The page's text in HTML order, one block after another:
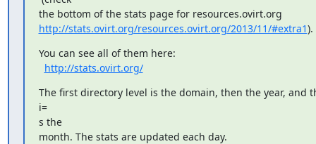
http://stats.ovirt.org/resources.ovirt.org/2013/11/#extra1).
You can see all of them here:
http://stats.ovirt.org/
The first directory level is the domain, then the year, and
i=
s the
month. The stats are updated each day.